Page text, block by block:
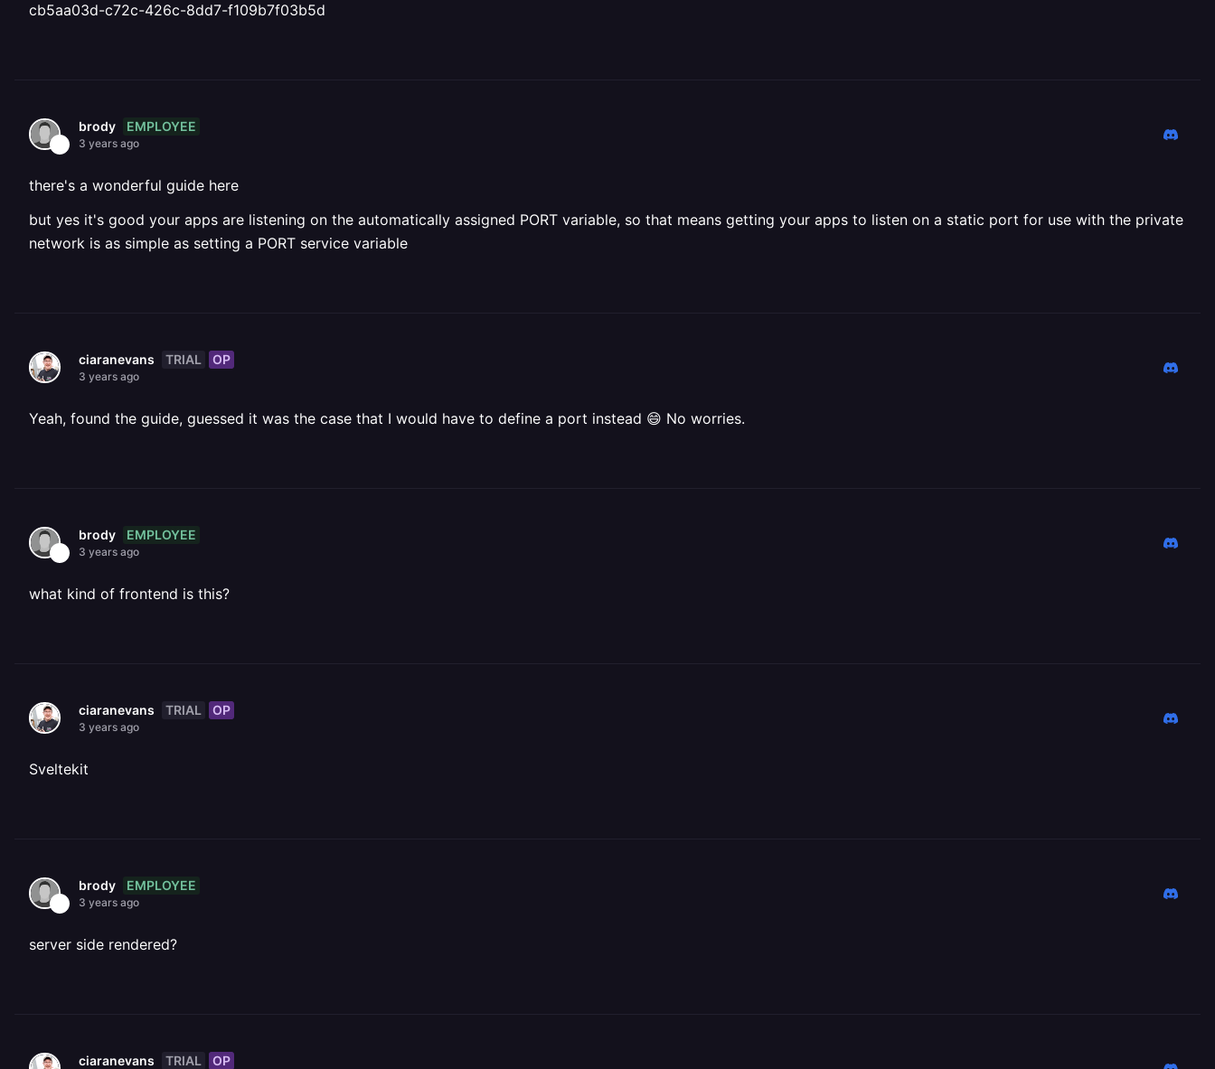
cb5aa03d-c72c-426c-8dd7-f109b7f03b5d
brody EMPLOYEE
3 years ago
there's a wonderful guide here
but yes it's good your apps are listening on the automatically assigned PORT variable, so that means getting your apps to listen on a static port for use with the private
network is as simple as setting a PORT service variable
ciaranevans TRIAL OP
3 years ago
Yeah, found the guide, guessed it was the case that I would have to define a port instead 😄 No worries.
brody EMPLOYEE
3 years ago
what kind of frontend is this?
ciaranevans TRIAL OP
3 years ago
Sveltekit
brody EMPLOYEE
3 years ago
server side rendered?
ciaranevans TRIAL OP